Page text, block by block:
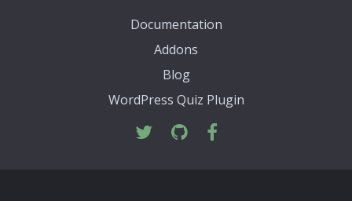
Documentation
Addons
Blog
WordPress Quiz Plugin